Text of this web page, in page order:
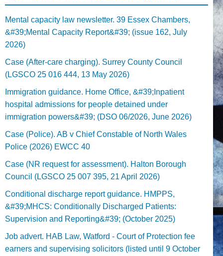
Mental capacity law newsletter. 39 Essex Chambers,
&#39;Mental Capacity Report&#39; (issue 162, July
2026)
Case (After-care charging). Surrey County Council
(LGSCO 25 016 444, 13 May 2026)
Immigration guidance. Home Office, &#39;Inpatient
hospital admissions for people detained under
immigration powers&#39; (DSO 06/2026, June 2026)
Case (Police). AB v Chief Constable of North Wales
Police (2026) EWCC 40
Case (NR request for assessment). Halton Borough
Council (LGSCO 25 007 395, 21 April 2026)
Conditional discharge report guidance. HMPPS,
&#39;MHCS: Conditionally Discharged Patients:
Supervision and Reporting&#39; (October 2025)
Job advert. HAB Law, Watford - Court of Protection fee
earners and supervising solicitors (listed until 9 October